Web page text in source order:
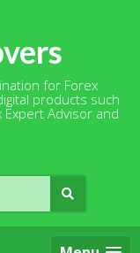
for Forex
products such
Expert Advisor and